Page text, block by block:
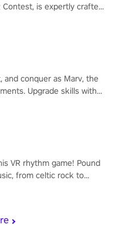
is expertly crafted
and conquer as Marv, the
Upgrade skills with
VR rhythm game! Pound
from celtic rock to